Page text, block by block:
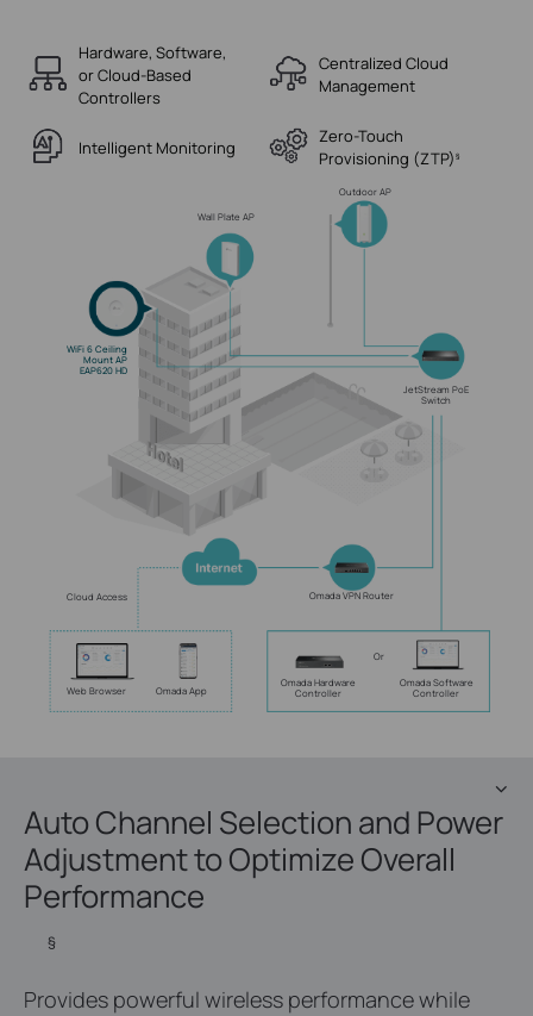
Hardware, Software,
or Cloud-Based
Controllers
Centralized Cloud
Management
Intelligent Monitoring
Zero-Touch
Provisioning (ZTP) §
Cloud Access
WiFi 6 Ceiling
Mount AP
EAP620 HD
Wall Plate AP
Outdoor AP
JetStream PoE
Switch
Omada VPN Router
Web Browser Omada App
Omada Hardware
Controller
Or
Omada Software
Controller
Auto Channel Selection and Power
Adjustment to Optimize Overall
Performance
§
Provides powerful wireless performance while